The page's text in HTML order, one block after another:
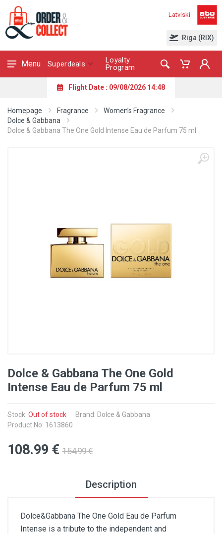
Latviski
Riga (RIX)
Menu Superdeals
Loyalty
Program
Flight Date : 09/08/2026 14:48
Homepage Fragrance
Women’s Fragrance
Dolce & Gabbana
Dolce & Gabbana The One Gold Intense Eau de Parfum 75 ml
Dolce & Gabbana The One Gold
Intense Eau de Parfum 75 ml
Stock: Out of stock
Brand: Dolce & Gabbana
Product No: 1613860
108.99 € 154.99€
Description
Dolce&Gabbana The One Gold Eau de Parfum
Intense is a tribute to the independent and